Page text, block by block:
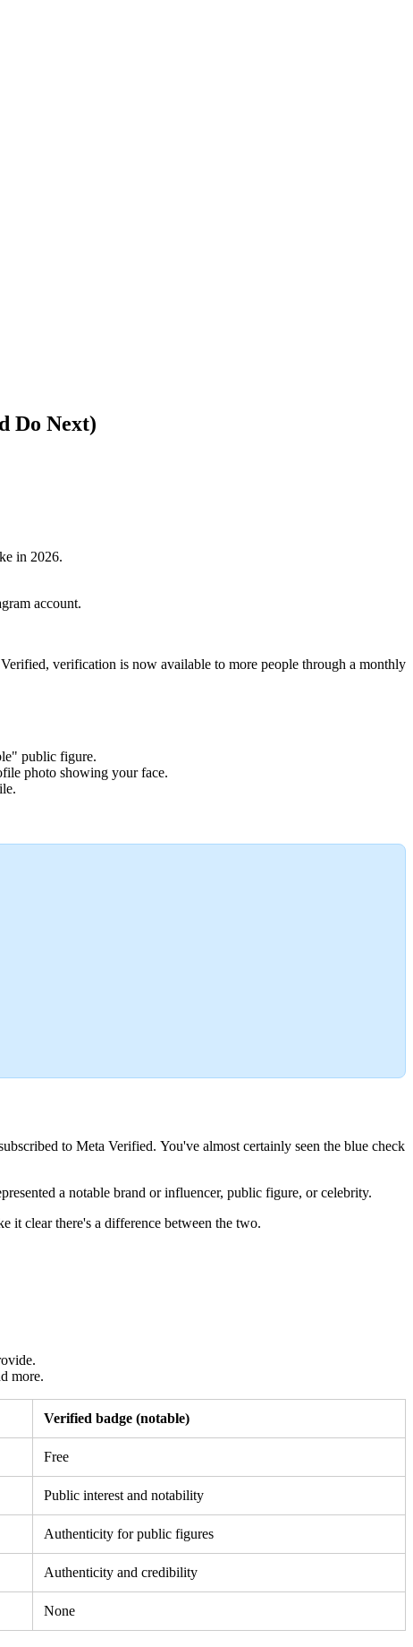
Do Next)
in 2026.
account.
verification is now available to more people through a monthly
public figure.
photo showing your face.
to Meta Verified. You've almost certainly seen the blue check
a notable brand or influencer, public figure, or celebrity.
it clear there's a difference between the two.
more.
Verified badge (notable)
Free
Public interest and notability
Authenticity for public figures
Authenticity and credibility
None